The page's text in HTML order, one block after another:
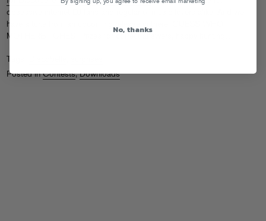
obsessive internet DJ fans and regular ol music lovers alike. And we
have a tune from an upcoming release in there. GUESS WHO
MOTHERBITCHES! Prizes for correct answers, happy hunting…
Tags:
Posted inContests,Downloads
No, thanks